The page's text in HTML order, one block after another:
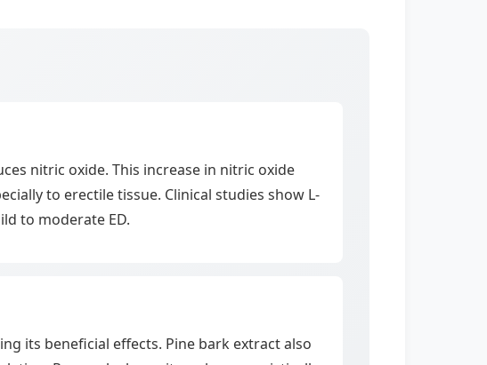
nitric oxide. This increase in nitric oxide
to erectile tissue. Clinical studies show L-
to moderate ED.
its beneficial effects. Pine bark extract also